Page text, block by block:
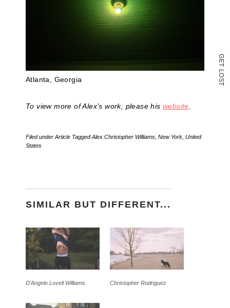
G
E
T
L
O
S
T
Atlanta, Georgia
To view more of Alex’s work, please his website.
Filed under Article TaggedAlex Christopher Williams New York United
States
SIMILAR BUT DIFFERENT...
D’Angelo Lovell Williams Christopher Rodriguez